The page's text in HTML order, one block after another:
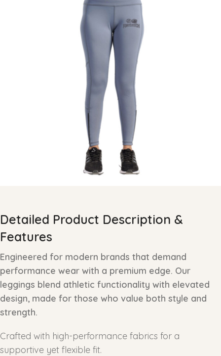
Detailed Product Description &
Features
Engineered for modern brands that demand
performance wear with a premium edge. Our
leggings blend athletic functionality with elevated
design, made for those who value both style and
strength.
Crafted with high-performance fabrics for a
supportive yet flexible fit.